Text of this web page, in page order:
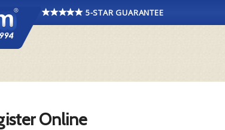
5-STAR GUARANTEE
Online